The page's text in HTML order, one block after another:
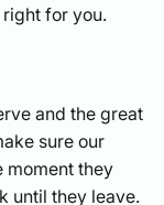
for you.
and the great
sure our
moment they
until they leave.